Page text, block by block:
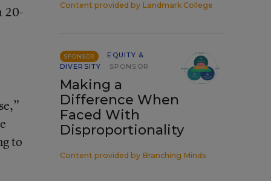
20-
to
Content provided by Landmark College
SPONSOR
EQUITY &
DIVERSITY
SPONSOR
Making a
Difference When
Faced With
Disproportionality
Content provided by Branching Minds